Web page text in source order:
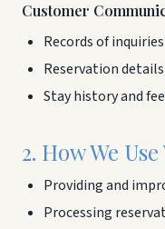
Customer
Records of
Reservation
Stay history and
2. How We
Providing and
Processing